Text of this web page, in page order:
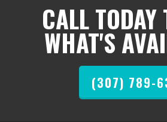
CALL TODAY
WHAT'S
(307) 789-